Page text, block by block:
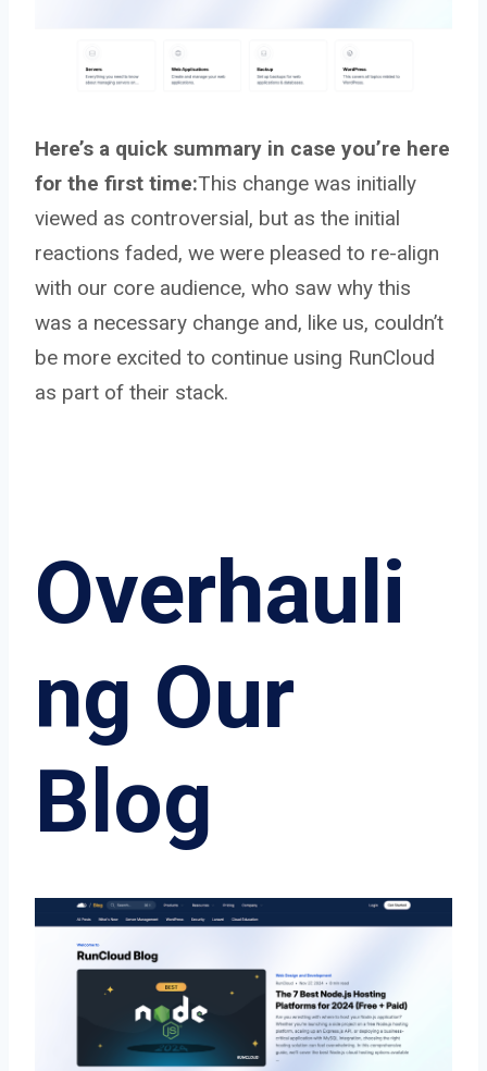
Here’s a quick summary in case you’re here
for the first time:This change was initially
viewed as controversial, but as the initial
reactions faded, we were pleased to re-align
with our core audience, who saw why this
was a necessary change and, like us, couldn’t
be more excited to continue using RunCloud
as part of their stack.
Overhauli
ng Our
Blog